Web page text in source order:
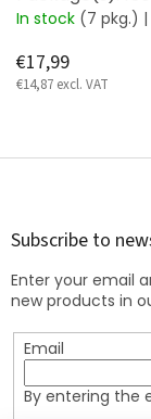
In stock (7 pkg.)
€17,99
€14,87 excl. VAT
F
Subscribe to
Enter your email
new products in
Email
By entering the